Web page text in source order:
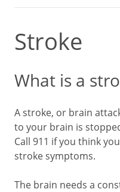
Stroke
What is a
A stroke, or brain
to your brain is
Call 911 if you think
stroke symptoms.
The brain needs a